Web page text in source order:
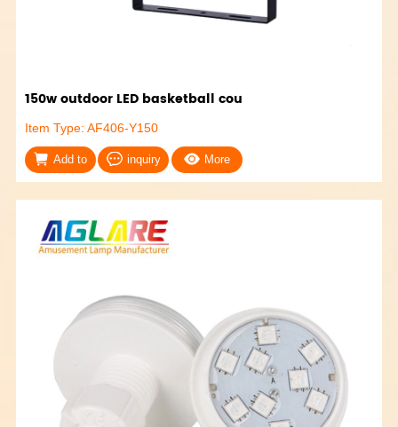
150w outdoor LED basketball cou
Item Type: AF406-Y150
Add to inquiry More